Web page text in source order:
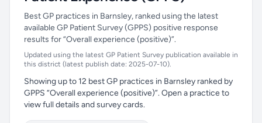
Best GP practices in Barnsley, ranked using the latest
available GP Patient Survey (GPPS) positive response
results for “Overall experience (positive)”.
Updated using the latest GP Patient Survey publication available in
this district (latest publish date: 2025-07-10).
Showing up to 12 best GP practices in Barnsley ranked by
GPPS “Overall experience (positive)”. Open a practice to
view full details and survey cards.